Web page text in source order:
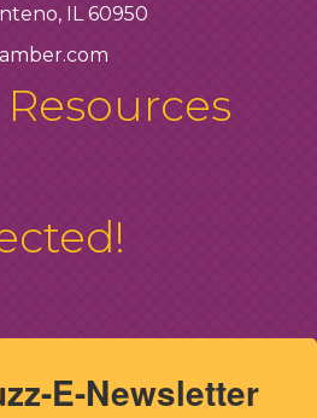
IL 60950
E-Newsletter